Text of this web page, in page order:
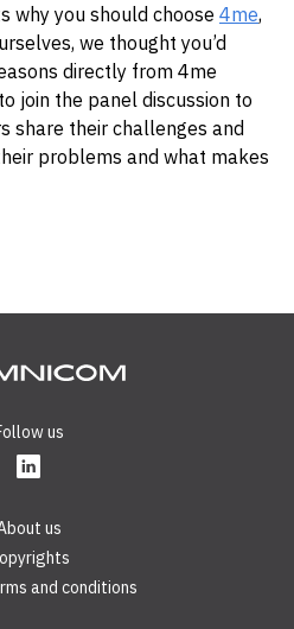
why you should choose 4me,
we thought you’d
directly from 4me
join the panel discussion to
share their challenges and
problems and what makes
us
us
and conditions